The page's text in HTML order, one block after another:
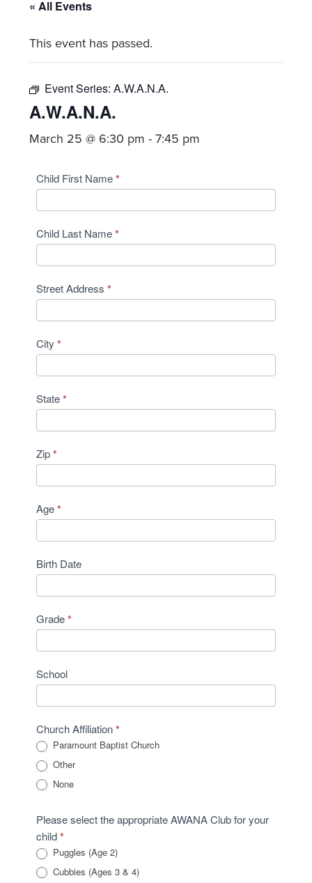
committed
Christ
Church.
« All Events
This event has passed.
Event Series:A.W.A.N.A.
A.W.A.N.A.
March 25 @ 6:30 pm -7:45 pm
AWANA
Registration
Child First Name*
Child Last Name*
Street Address*
City*
State*
Zip*
Age*
Birth Date
Grade*
School
Church Affiliation*
Paramount Baptist Church
Other
Other
None
Please select the appropriate AWANA Club for your
child*
Puggles (Age 2)
Cubbies (Ages 3 & 4)